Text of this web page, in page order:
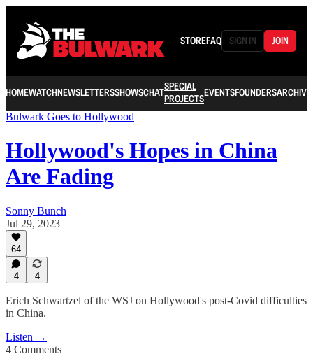
STOREFAQ SIGN IN JOIN
HOMEWATCHNEWSLETTERSSHOWSCHATSPECIAL
PROJECTSEVENTSFOUNDERSARCHIVE
Bulwark Goes to Hollywood
Hollywood's Hopes in China
Are Fading
Sonny Bunch
Jul 29, 2023
64
4 4
Erich Schwartzel of the WSJ on Hollywood's post-Covid difficulties
in China.
Listen →
4 Comments